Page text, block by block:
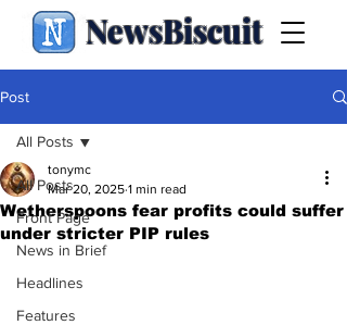
NewsBiscuit
Post
All Posts
Front Page
News in Brief
Headlines
Features
All Posts
Wetherspoons fear profits could suffer
under stricter PIP rules
tonymc
Mar 20, 2025 1 min read